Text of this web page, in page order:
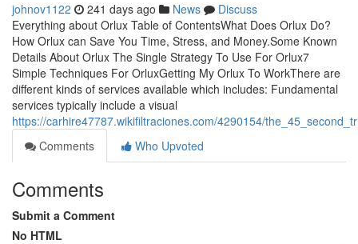
johnov1122 241 days ago News
Discuss
Everything about Orlux Table of ContentsWhat Does Orlux Do?
How Orlux can Save You Time, Stress, and Money.Some Known
Details About Orlux The Single Strategy To Use For Orlux7
Simple Techniques For OrluxGetting My Orlux To WorkThere are
different kinds of services available which includes: Fundamental
services typically include a visual
https://carhire47787.wikifiltraciones.com/4290154/
Comments
Who Upvoted
Comments
Submit a Comment
No HTML